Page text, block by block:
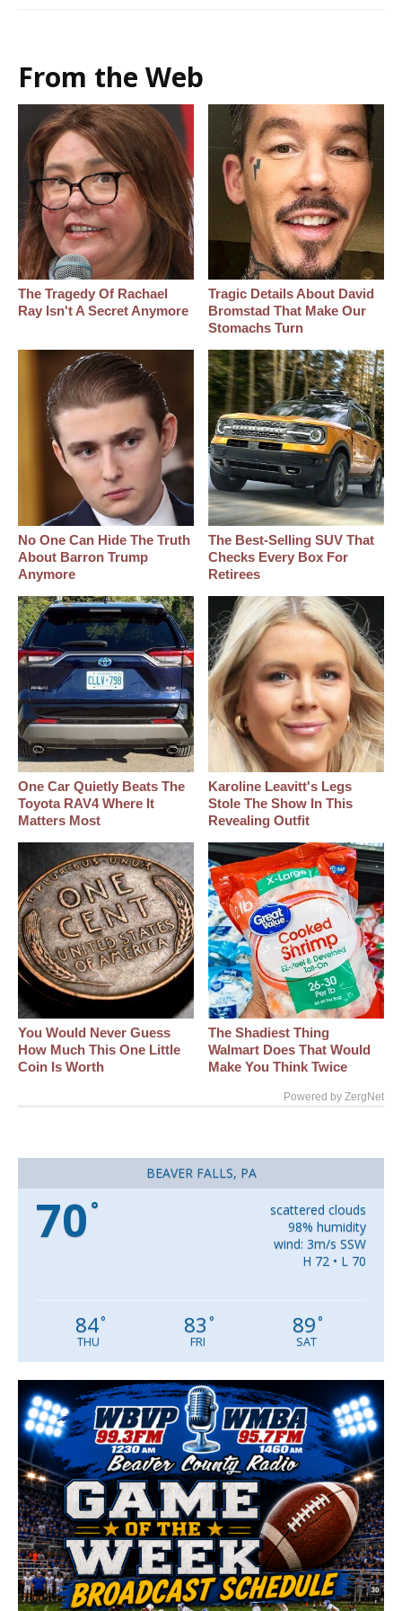
From the Web
The Tragedy Of Rachael
Ray Isn't A Secret Anymore
Tragic Details About David
Bromstad That Make Our
Stomachs Turn
No One Can Hide The Truth
About Barron Trump
Anymore
The Best‑Selling SUV That
Checks Every Box For
Retirees
One Car Quietly Beats The
Toyota RAV4 Where It
Matters Most
Karoline Leavitt's Legs
Stole The Show In This
Revealing Outfit
You Would Never Guess
How Much This One Little
Coin Is Worth
The Shadiest Thing
Walmart Does That Would
Make You Think Twice
Powered by ZergNet
BEAVER FALLS, PA
70 °
scattered clouds
98% humidity
wind: 3m/s SSW
H 72 • L 70
84°
THU
83 °
FRI
89°
SAT